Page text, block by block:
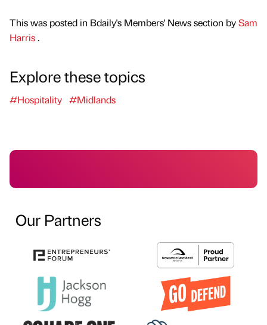
This was posted in Bdaily's Members' News section bySam
Harris.
Explore these topics
#Hospitality #Midlands
Our Partners